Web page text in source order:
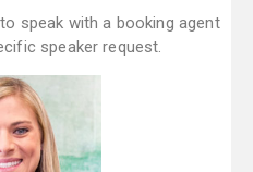
speak with a booking agent
speaker request.